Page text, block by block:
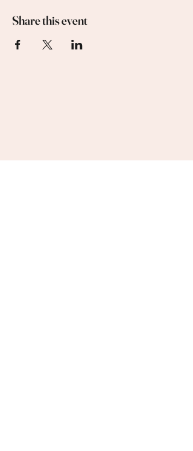
Share this event